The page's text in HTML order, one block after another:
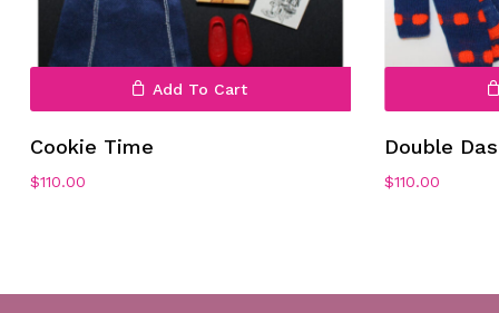
Add To Cart
Cookie Time
$110.00
Double
$110.00